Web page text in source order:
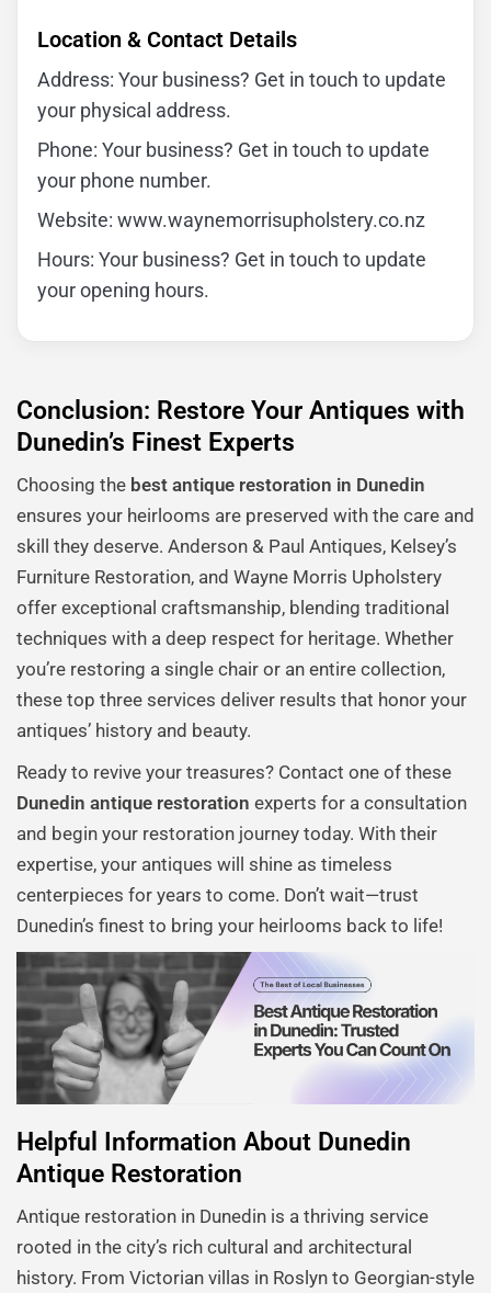
Location & Contact Details
Address: Your business? Get in touch to update
your physical address.
Phone: Your business? Get in touch to update
your phone number.
Website: www.waynemorrisupholstery.co.nz
Hours: Your business? Get in touch to update
your opening hours.
Conclusion: Restore Your Antiques with
Dunedin’s Finest Experts
Choosing the best antique restoration in Dunedin
ensures your heirlooms are preserved with the care and
skill they deserve. Anderson & Paul Antiques, Kelsey’s
Furniture Restoration, and Wayne Morris Upholstery
offer exceptional craftsmanship, blending traditional
techniques with a deep respect for heritage. Whether
you’re restoring a single chair or an entire collection,
these top three services deliver results that honor your
antiques’ history and beauty.
Ready to revive your treasures? Contact one of these
Dunedin antique restoration experts for a consultation
and begin your restoration journey today. With their
expertise, your antiques will shine as timeless
centerpieces for years to come. Don’t wait—trust
Dunedin’s finest to bring your heirlooms back to life!
Helpful Information About Dunedin
Antique Restoration
Antique restoration in Dunedin is a thriving service
rooted in the city’s rich cultural and architectural
history. From Victorian villas in Roslyn to Georgian-style